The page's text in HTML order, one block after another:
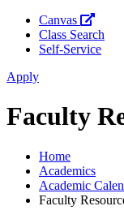
Canvas
Class Search
Self-Service
Apply
Faculty
Home
Academics
Academic
Faculty